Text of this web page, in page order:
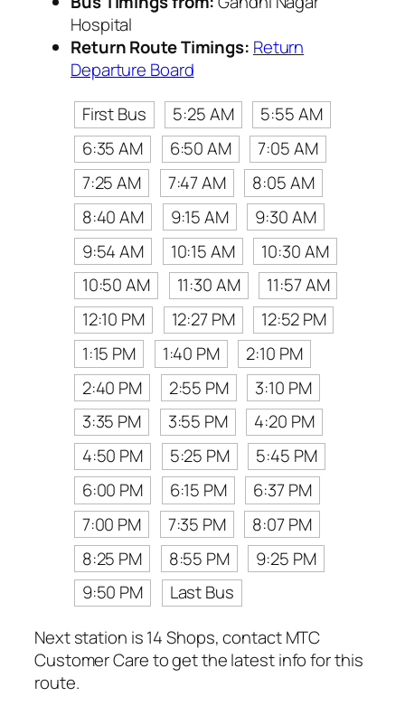
Hospital
Return Route Timings: Return
Departure Board
First Bus
5:25 AM
5:55 AM
6:35 AM
6:50 AM
7:05 AM
7:25 AM
7:47 AM
8:05 AM
8:40 AM
9:15 AM
9:30 AM
9:54 AM
10:15 AM
10:30 AM
10:50 AM
11:30 AM
11:57 AM
12:10 PM
12:27 PM
12:52 PM
1:15 PM
1:40 PM
2:10 PM
2:40 PM
2:55 PM
3:10 PM
3:35 PM
3:55 PM
4:20 PM
4:50 PM
5:25 PM
5:45 PM
6:00 PM
6:15 PM
6:37 PM
7:00 PM
7:35 PM
8:07 PM
8:25 PM
8:55 PM
9:25 PM
9:50 PM
Last Bus
Next station is 14 Shops, contact MTC
Customer Care to get the latest info for this
route.